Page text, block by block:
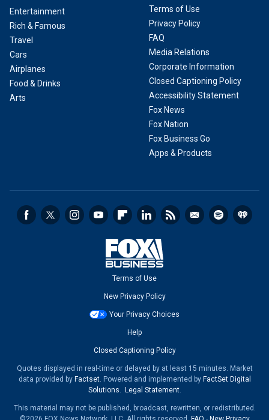
Entertainment
Rich & Famous
Travel
Cars
Airplanes
Food & Drinks
Arts
Terms of Use
Privacy Policy
FAQ
Media Relations
Corporate Information
Closed Captioning Policy
Accessibility Statement
Fox News
Fox Nation
Fox Business Go
Apps & Products
Terms of Use
New Privacy Policy
Your Privacy Choices
Help
Closed Captioning Policy
Quotes displayed in real-time or delayed by at least 15 minutes. Market
data provided by Factset. Powered and implemented by FactSet Digital
Solutions
Legal Statement.
This material may not be published, broadcast, rewritten, or redistributed.